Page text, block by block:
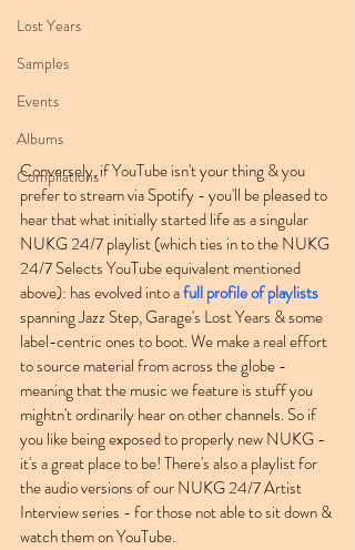
Lost Years
Samples
Events
Albums
Compilations
Conversely, if YouTube isn't your thing & you
prefer to stream via Spotify - you'll be pleased to
hear that what initially started life as a singular
NUKG 24/7 playlist (which ties in to the NUKG
24/7 Selects YouTube equivalent mentioned
above): has evolved into a full profile of playlists
spanning Jazz Step, Garage's Lost Years & some
label-centric ones to boot. We make a real effort
to source material from across the globe -
meaning that the music we feature is stuff you
mightn't ordinarily hear on other channels. So if
you like being exposed to properly new NUKG -
it's a great place to be! There's also a playlist for
the audio versions of our NUKG 24/7 Artist
Interview series - for those not able to sit down &
watch them on YouTube.